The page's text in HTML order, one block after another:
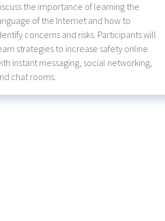
the importance of learning the
of the Internet and how to
concerns and risks. Participants will
strategies to increase safety online
instant messaging, social networking,
chat rooms.